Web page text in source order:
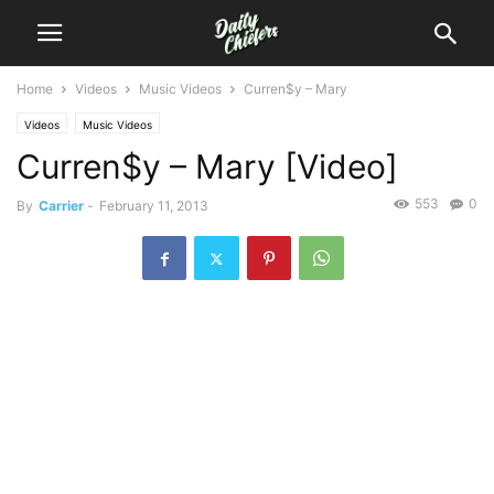
Home Videos Music Videos Curren$y – Mary
Videos Music Videos
Curren$y – Mary [Video]
By Carrier - February 11, 2013 0
553